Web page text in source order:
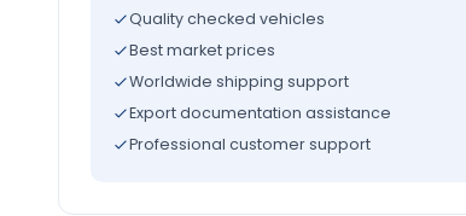
Quality checked vehicles
Best market prices
Worldwide shipping support
Export documentation assistance
Professional customer support